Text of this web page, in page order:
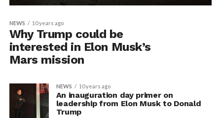
NEWS 10 years ago
Why Trump could be
interested in Elon Musk’s
Mars mission
NEWS 10 years ago
An inauguration day primer on
leadership from Elon Musk to Donald
Trump